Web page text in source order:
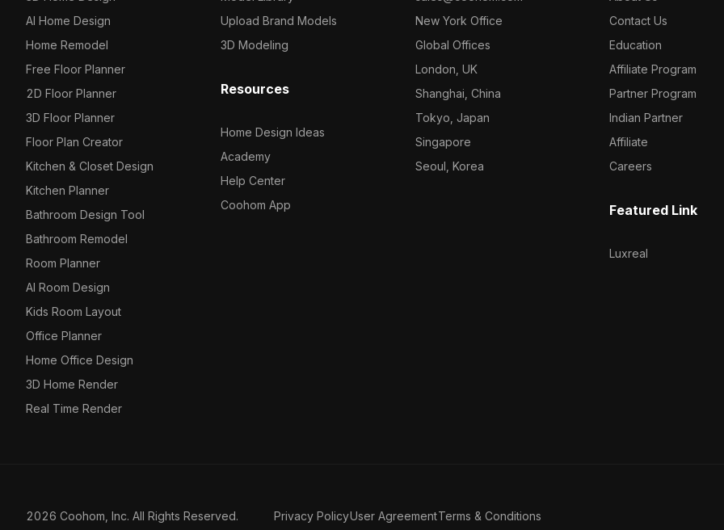
AI Home Design
Home Remodel
Free Floor Planner
2D Floor Planner
3D Floor Planner
Floor Plan Creator
Kitchen & Closet Design
Kitchen Planner
Bathroom Design Tool
Bathroom Remodel
Room Planner
AI Room Design
Kids Room Layout
Office Planner
Home Office Design
3D Home Render
Real Time Render
Upload Brand Models
3D Modeling
Resources
Home Design Ideas
Academy
Help Center
Coohom App
New York Office
Global Offices
London, UK
Shanghai, China
Tokyo, Japan
Singapore
Seoul, Korea
Contact Us
Education
Affiliate Program
Partner Program
Indian Partner
Affiliate
Careers
Featured Link
Luxreal
2026 Coohom, Inc. All Rights Reserved. Privacy PolicyUser AgreementTerms & Conditions